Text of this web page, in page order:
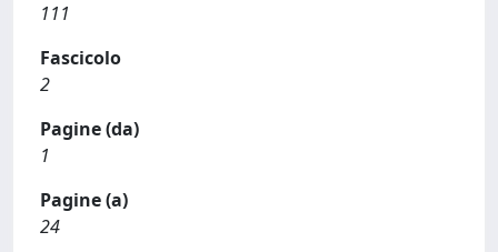
111
Fascicolo
2
Pagine (da)
1
Pagine (a)
24